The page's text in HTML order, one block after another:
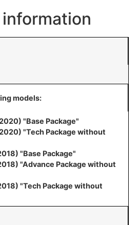
models:
"Base Package"
"Tech Package without
"Base Package"
"Advance Package without
"Tech Package without